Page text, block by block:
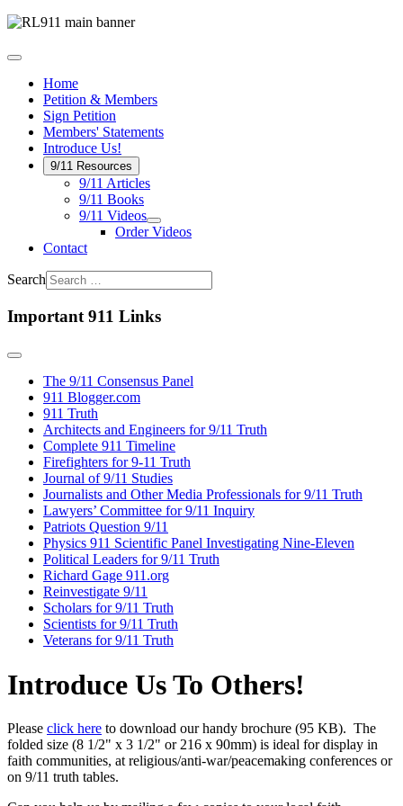
Home
Petition & Members
Sign Petition
Members' Statements
Introduce Us!
9/11 Resources
9/11 Articles
9/11 Books
9/11 Videos
Order Videos
Contact
Search
Important 911 Links
The 9/11 Consensus Panel
911 Blogger.com
911 Truth
Architects and Engineers for 9/11 Truth
Complete 911 Timeline
Firefighters for 9-11 Truth
Journal of 9/11 Studies
Journalists and Other Media Professionals for 9/11 Truth
Lawyers’ Committee for 9/11 Inquiry
Patriots Question 9/11
Physics 911 Scientific Panel Investigating Nine-Eleven
Political Leaders for 9/11 Truth
Richard Gage 911.org
Reinvestigate 9/11
Scholars for 9/11 Truth
Scientists for 9/11 Truth
Veterans for 9/11 Truth
Introduce Us To Others!
Please click here to download our handy brochure (95 KB). The
folded size (8 1/2" x 3 1/2" or 216 x 90mm) is ideal for display in
faith communities, at religious/anti-war/peacemaking conferences or
on 9/11 truth tables.